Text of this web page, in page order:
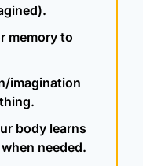
memory to
imagination
body learns
needed.